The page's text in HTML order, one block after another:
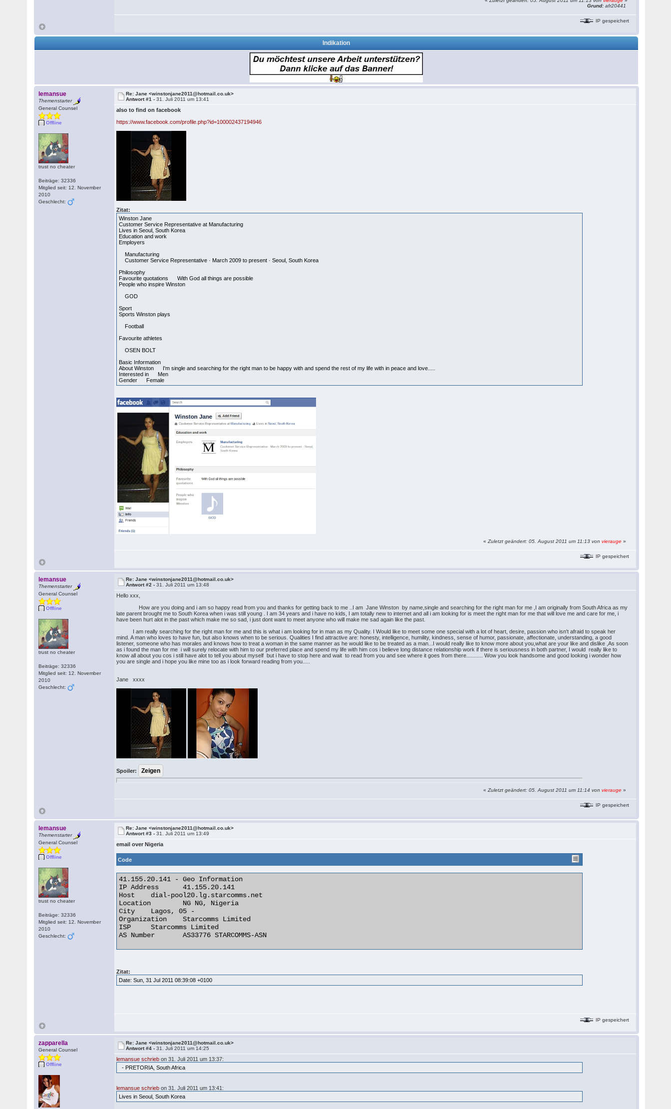
Grund: afr20441
IP gespeichert
Indikation
lemansue
Themenstarter
General Counsel
Offline
trust no cheater
Beiträge: 32336
Mitglied seit: 12. November
2010
Geschlecht:
Re: Jane <winstonjane2011@hotmail.co.uk>
Antwort #1 -31. Juli 2011 um 13:41
also to find on facebook
https://www.facebook.com/profile.php?id=100002437194946
Zitat:
Winston Jane
Customer Service Representative at Manufacturing
Lives in Seoul, South Korea
Education and work
Employers
Manufacturing
Customer Service Representative · March 2009 to present · Seoul, South Korea
Philosophy
Favourite quotations With God all things are possible
People who inspire Winston
GOD
Sport
Sports Winston plays
Football
Favourite athletes
OSEN BOLT
Basic Information
About Winston I'm single and searching for the right man to be happy with and spend the rest of my life with in peace and love.....
Interested in Men
Gender Female
«Zuletzt geändert: 05. August 2011 um 11:13 vonvierauge »
IP gespeichert
lemansue
Themenstarter
General Counsel
Offline
trust no cheater
Beiträge: 32336
Mitglied seit: 12. November
2010
Geschlecht:
Re: Jane <winstonjane2011@hotmail.co.uk>
Antwort #2 -31. Juli 2011 um 13:48
Hello xxx,
How are you doing and i am so happy read from you and thanks for getting back to me ..I am Jane Winston by name,single and searching for the right man for me ,I am originally from South Africa as my
late parent brought me to South Korea when i was still young . I am 34 years and i have no kids, I am totally new to internet and all i am looking for is meet the right man for me that will love me and care for me, i
have been hurt alot in the past which make me so sad, i just dont want to meet anyone who will make me sad again like the past.
I am really searching for the right man for me and this is what i am looking for in man as my Quality. I Would like to meet some one special with a lot of heart, desire, passion who isn't afraid to speak her
mind. A man who loves to have fun, but also knows when to be serious. Qualities I find attractive are: honesty, intelligence, humility, kindness, sense of humor, passionate, affectionate, understanding, a good
listener, someone who has morales and knows how to treat a woman in the same manner as he would like to be treated as a man...I would really like to know more about you,what are your like and dislike ,As soon
as i found the man for me i will surely relocate with him to our preferred place and spend my life with him cos i believe long distance relationship work if there is seriousness in both partner, I would really like to
know all about you cos i still have alot to tell you about myself but i have to stop here and wait to read from you and see where it goes from there........... Wow you look handsome and good looking i wonder how
you are single and i hope you like mine too as i look forward reading from you.....
Jane xxxx
Spoiler:
«Zuletzt geändert: 05. August 2011 um 11:14 vonvierauge »
IP gespeichert
lemansue
Themenstarter
General Counsel
Offline
trust no cheater
Beiträge: 32336
Mitglied seit: 12. November
2010
Geschlecht:
Re: Jane <winstonjane2011@hotmail.co.uk>
Antwort #3 -31. Juli 2011 um 13:49
email over Nigeria
Code
41.155.20.141 - Geo Information
IP Address 	41.155.20.141
Host 	dial-pool20.lg.starcomms.net
Location 	NG NG, Nigeria
City 	Lagos, 05 -
Organization 	Starcomms Limited
ISP 	Starcomms Limited
AS Number 	AS33776 STARCOMMS-ASN
Zitat:
Date: Sun, 31 Jul 2011 08:39:08 +0100
IP gespeichert
zapparella
General Counsel
Offline
Re: Jane <winstonjane2011@hotmail.co.uk>
Antwort #4 -31. Juli 2011 um 14:25
lemansue schrieb on 31. Juli 2011 um 13:37:
- PRETORIA, South Africa
lemansue schrieb on 31. Juli 2011 um 13:41:
Lives in Seoul, South Korea